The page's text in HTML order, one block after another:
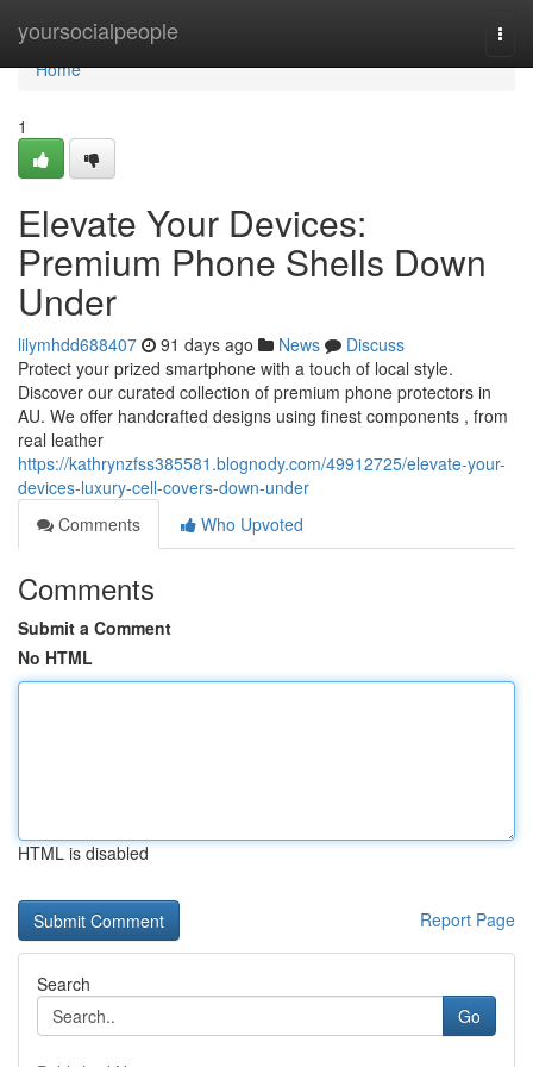
yoursocialpeople
Home
Home
1
Elevate Your Devices:
Premium Phone Shells Down
Under
lilymhdd688407 91 days ago News
Discuss
Protect your prized smartphone with a touch of local style.
Discover our curated collection of premium phone protectors in
AU. We offer handcrafted designs using finest components , from
real leather
https://kathrynzfss385581.blognody.com/49912725/elevate-your-
devices-luxury-cell-covers-down-under
Comments
Who Upvoted
Comments
Submit a Comment
No HTML
HTML is disabled
Report Page
Search
Go